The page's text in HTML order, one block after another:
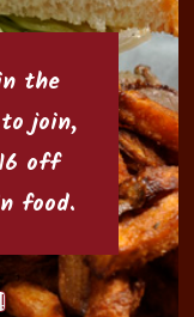
the
join,
off
food.